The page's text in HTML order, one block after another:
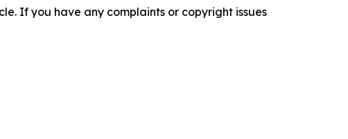
If you have any complaints or copyright issues